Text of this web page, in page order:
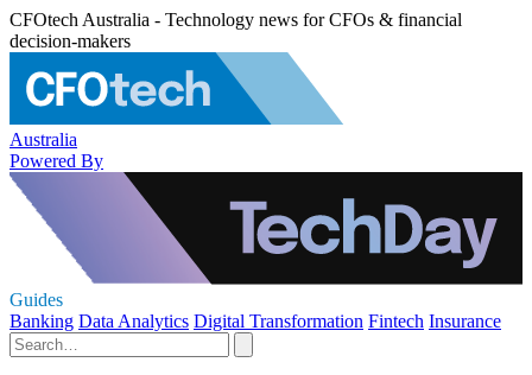
CFOtech Australia - Technology news for CFOs & financial
decision-makers
Australia
Powered By
Guides
Banking Data Analytics Digital Transformation Fintech Insurance